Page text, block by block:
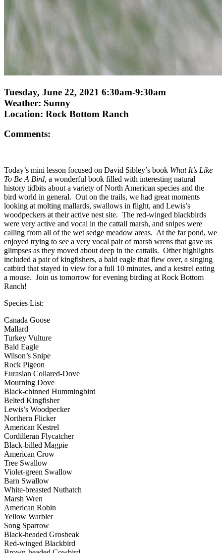
Tuesday, June 22, 2021 6:30am-9:30am
Weather: Sunny
Location: Rock Bottom Ranch
Comments:
Today’s mini lesson focused on David Sibley’s book What It’s Like
To Be A Bird, a wonderful book filled with interesting natural
history tidbits about a variety of North American species and the
bird world in general. Out on the trails, we had great moments
looking at molting mallards, swallows in flight, and Lewis’s
woodpeckers at their active nest site. The red-winged blackbirds
were very active and vocal in the cattail marsh, and snipes were
calling from all of the wet sedge meadow areas. At the far pond, we
enjoyed trying to see a very vocal pair of marsh wrens that gave us
glimpses as they moved about deep in the cattails. Other highlights
included a pair of kingfishers, a bald eagle that flew over, a singing
catbird that stayed in view for a full 10 minutes, and a kestrel eating
a mouse. Join us tomorrow for evening birding at Rock Bottom
Ranch!
Species List:
Canada Goose
Mallard
Turkey Vulture
Bald Eagle
Wilson’s Snipe
Rock Pigeon
Eurasian Collared-Dove
Mourning Dove
Black-chinned Hummingbird
Belted Kingfisher
Lewis’s Woodpecker
Northern Flicker
American Kestrel
Cordilleran Flycatcher
Black-billed Magpie
American Crow
Tree Swallow
Violet-green Swallow
Barn Swallow
White-breasted Nuthatch
Marsh Wren
American Robin
Yellow Warbler
Song Sparrow
Black-headed Grosbeak
Red-winged Blackbird